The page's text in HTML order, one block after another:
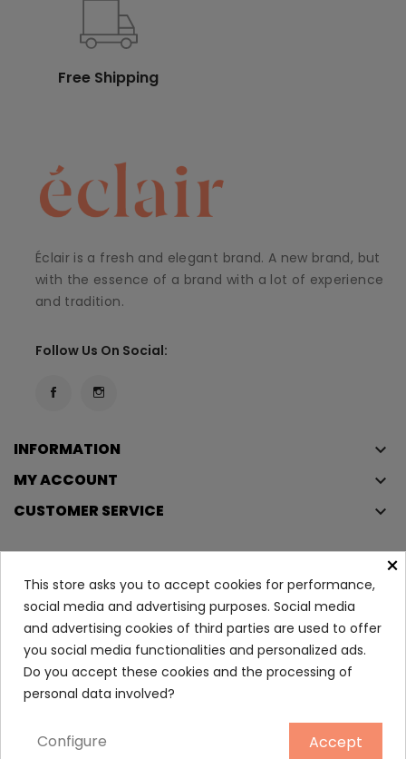
Polo Sport Eau De Toilette...
Free Shipping
Éclair is a fresh and elegant brand. A new brand, but
with the essence of a brand with a lot of experience
and tradition.
Follow Us On Social:
INFORMATION keyboard_arrow_down
MY ACCOUNT keyboard_arrow_down
CUSTOMER SERVICE keyboard_arrow_down
Copyright © 2023Éclair . All rights reserved.
Legal Terms And Conditions
Privacy Policy And Cookie Policy
Login
×
This store asks you to accept cookies for performance,
social media and advertising purposes. Social media
and advertising cookies of third parties are used to offer
you social media functionalities and personalized ads.
Do you accept these cookies and the processing of
personal data involved?
Accept
Configure